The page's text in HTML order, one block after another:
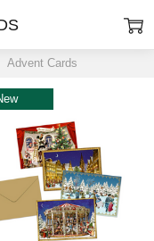
Advent Cards